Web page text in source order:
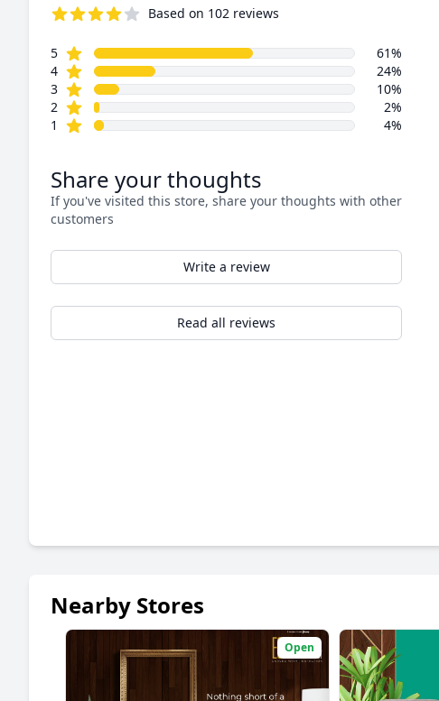
Based on 102 reviews
Review data
5star reviews
61%
4star reviews
24%
3star reviews
10%
2 star reviews
2%
1
star reviews 4%
Share your thoughts
If you've visited this store, share your thoughts with other
customers
Write a review
Read all reviews
Nearby Stores
Open